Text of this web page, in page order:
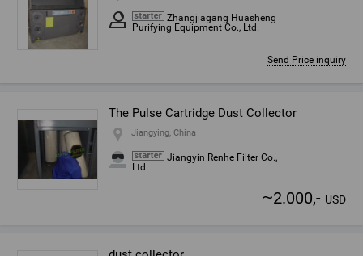
Zhangjiagang Huasheng
Purifying Equipment Co., Ltd.
Send Price inquiry
The Pulse Cartridge Dust Collector
Jiangying, China
Jiangyin Renhe Filter Co.,
Ltd.
~2.000,- USD